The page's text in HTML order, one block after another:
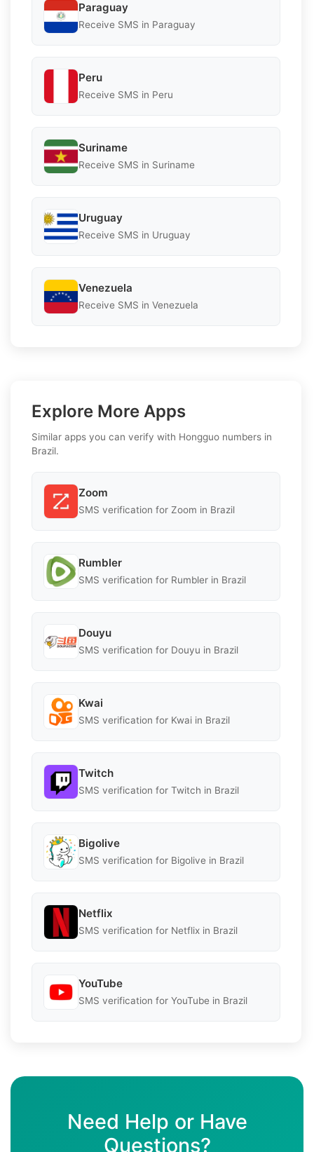
Paraguay
Receive SMS in Paraguay
Peru
Receive SMS in Peru
Suriname
Receive SMS in Suriname
Uruguay
Receive SMS in Uruguay
Venezuela
Receive SMS in Venezuela
Explore More Apps
Similar apps you can verify with Hongguo numbers in
Brazil.
Zoom
SMS verification for Zoom in Brazil
Rumbler
SMS verification for Rumbler in Brazil
Douyu
SMS verification for Douyu in Brazil
Kwai
SMS verification for Kwai in Brazil
Twitch
SMS verification for Twitch in Brazil
Bigolive
SMS verification for Bigolive in Brazil
Netflix
SMS verification for Netflix in Brazil
YouTube
SMS verification for YouTube in Brazil
Need Help or Have
Questions?